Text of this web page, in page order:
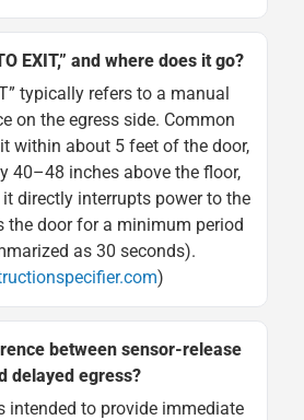
EXIT,” and where does it go?
typically refers to a manual
on the egress side. Common
within about 5 feet of the door,
40–48 inches above the floor,
directly interrupts power to the
the door for a minimum period
as 30 seconds).
)
between sensor-release
delayed egress?
intended to provide immediate